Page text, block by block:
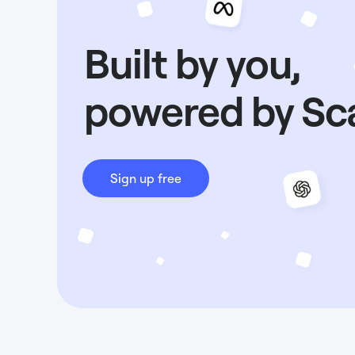
Built by you,
powered by
Sign up free